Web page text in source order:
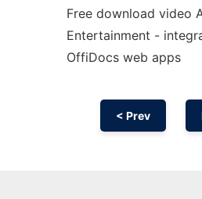
Free download video
Entertainment -
OffiDocs web apps
< Prev